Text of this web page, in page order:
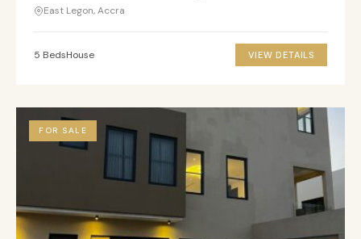
East Legon, Accra
5 BedsHouse VIEW DETAILS
FOR SALE